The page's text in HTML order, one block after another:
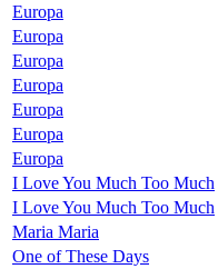
Europa
Europa
Europa
Europa
Europa
Europa
Europa
I Love You Much Too Much
I Love You Much Too Much
Maria Maria
One of These Days